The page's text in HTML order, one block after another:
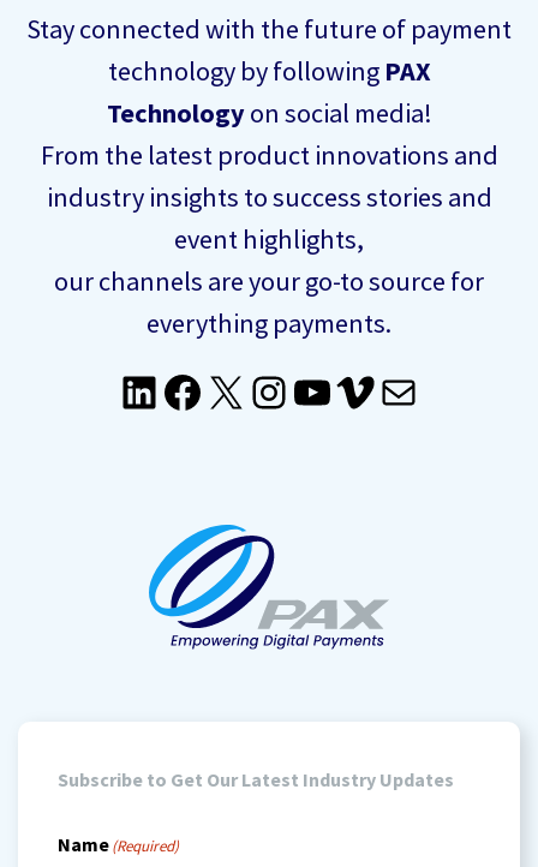
Stay connected with the future of payment
technology by following PAX
Technologyon social media!
From the latest product innovations and
industry insights to success stories and
event highlights,
our channels are your go-to source for
everything payments.
LinkedIn
Facebook
X Instagram
YouTube
Vimeo
Mail
Subscribe to Get Our Latest Industry Updates
Name(Required)